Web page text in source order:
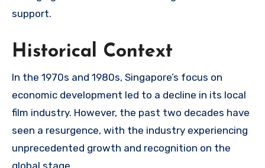
support.
Historical Context
In the 1970s and 1980s, Singapore’s focus on
economic development led to a decline in its local
film industry. However, the past two decades have
seen a resurgence, with the industry experiencing
unprecedented growth and recognition on the
global stage.